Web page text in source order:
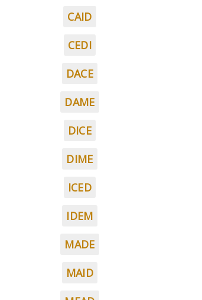
CAID
CEDI
DACE
DAME
DICE
DIME
ICED
IDEM
MADE
MAID